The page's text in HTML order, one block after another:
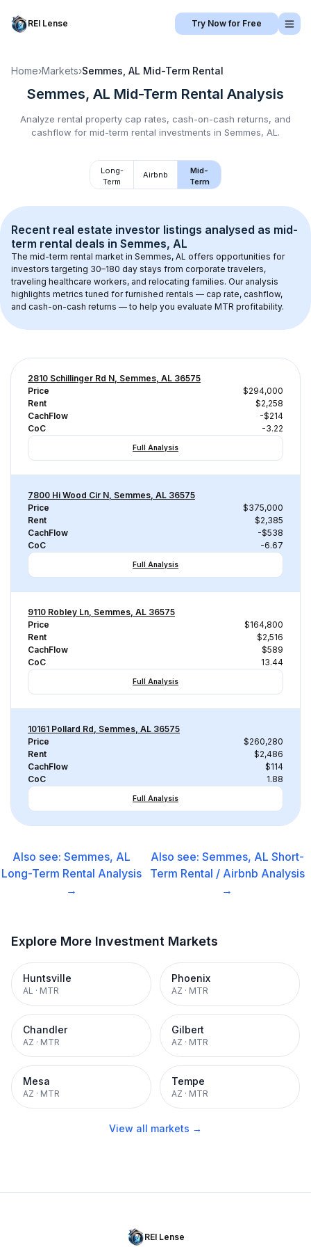
REI Lense Try Now for Free
Home›Markets›Semmes, AL Mid-Term Rental
Semmes, AL Mid-Term Rental Analysis
Analyze rental property cap rates, cash-on-cash returns, and
cashflow for mid-term rental investments in Semmes, AL .
Long-
Term
Airbnb
Mid-
Term
Recent real estate investor listings analysed as mid-
term rental deals in Semmes, AL
The mid-term rental market in Semmes, AL offers opportunities for
investors targeting 30–180 day stays from corporate travelers,
traveling healthcare workers, and relocating families. Our analysis
highlights metrics tuned for furnished rentals — cap rate, cashflow,
and cash-on-cash returns — to help you evaluate MTR profitability.
2810 Schillinger Rd N, Semmes, AL 36575
Price
$294,000
Rent
$2,258
CachFlow
-$214
CoC
-3.22
Full Analysis
7800 Hi Wood Cir N, Semmes, AL 36575
Price
$375,000
Rent
$2,385
CachFlow
-$538
CoC
-6.67
Full Analysis
9110 Robley Ln, Semmes, AL 36575
Price
$164,800
Rent
$2,516
CachFlow
$589
CoC
13.44
Full Analysis
10161 Pollard Rd, Semmes, AL 36575
Price
$260,280
Rent
$2,486
CachFlow
$114
CoC
1.88
Full Analysis
Also see:Semmes, AL
Long-Term Rental Analysis
→
Also see: Semmes, AL Short-
Term Rental / Airbnb Analysis
→
Explore More Investment Markets
Huntsville
AL · MTR
Phoenix
AZ · MTR
Chandler
AZ · MTR
Gilbert
AZ · MTR
Mesa
AZ · MTR
Tempe
AZ · MTR
View all markets →
REI Lense